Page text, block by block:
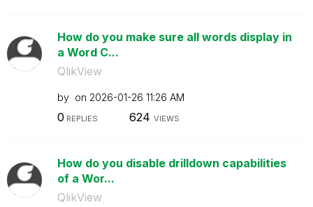
How do you make sure all words display in
a Word C...
QlikView
by on ‎2026-01-26 11:26 AM
0 REPLIES 624 VIEWS
How do you disable drilldown capabilities
of a Wor...
QlikView